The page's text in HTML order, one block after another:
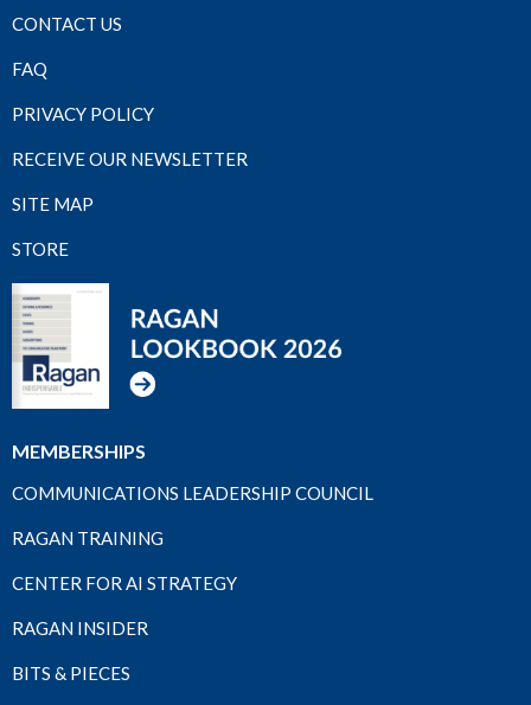
CONTACT US
FAQ
PRIVACY POLICY
RECEIVE OUR NEWSLETTER
SITE MAP
STORE
MEMBERSHIPS
COMMUNICATIONS LEADERSHIP COUNCIL
RAGAN TRAINING
CENTER FOR AI STRATEGY
RAGAN INSIDER
BITS & PIECES